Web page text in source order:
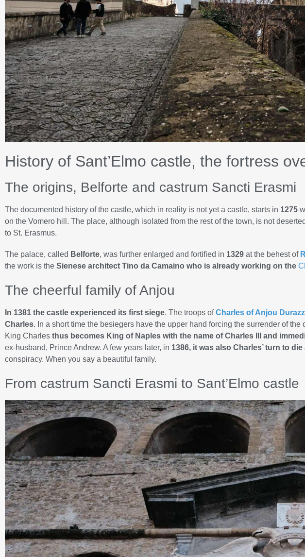
History of Sant’Elmo castle, the fortress
The origins, Belforte and castrum Sancti Erasmi
The documented history of the castle, which in reality is not yet a castle, starts in 1275
on the Vomero hill. The place, although isolated from the rest of the town, is not
to St. Erasmus.
The palace, called Belforte, was further enlarged and fortified in 1329 at the behest of
the work is the Sienese architect Tino da Camaino who is already working on the
The cheerful family of Anjou
In 1381 the castle experienced its first siege. The troops ofCharles of Anjou
Charles. In a short time the besiegers have the upper hand forcing the surrender of
King Charles thus becomes King of Naples with the name of Charles III and
ex-husband, Prince Andrew. A few years later, in 1386, it was also Charles’ turn to
conspiracy. When you say a beautiful family.
From castrum Sancti Erasmi to Sant’Elmo castle